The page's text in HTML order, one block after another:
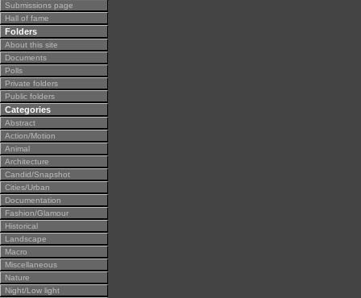
Submissions page
Hall of fame
Folders
About this site
Documents
Polls
Private folders
Public folders
Categories
Abstract
Action/Motion
Animal
Architecture
Candid/Snapshot
Cities/Urban
Documentation
Fashion/Glamour
Historical
Landscape
Macro
Miscellaneous
Nature
Night/Low light